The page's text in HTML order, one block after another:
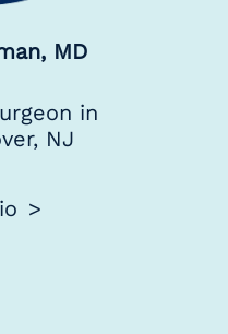
MD
in
NJ